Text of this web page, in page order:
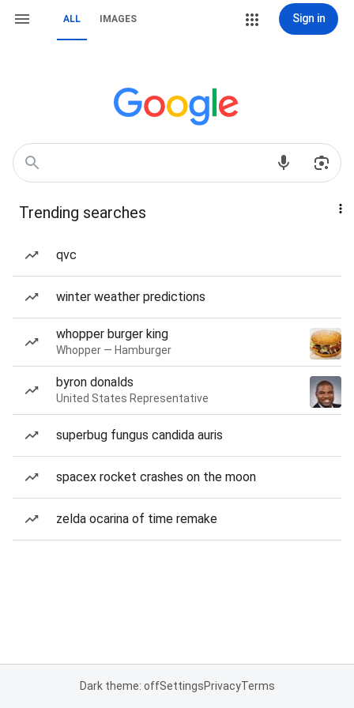
ALL IMAGES Sign in
Trending searches
qvc
winter weather predictions
whopper burger king
Whopper — Hamburger
byron donalds
United States Representative
superbug fungus candida auris
spacex rocket crashes on the moon
zelda ocarina of time remake
Dark theme: offSettingsPrivacyTerms